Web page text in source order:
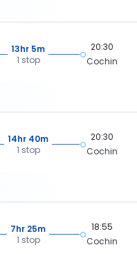
13hr 5m
1 stop
20:30
Cochin
14hr 40m
1 stop
20:30
Cochin
7hr 25m
1 stop
18:55
Cochin